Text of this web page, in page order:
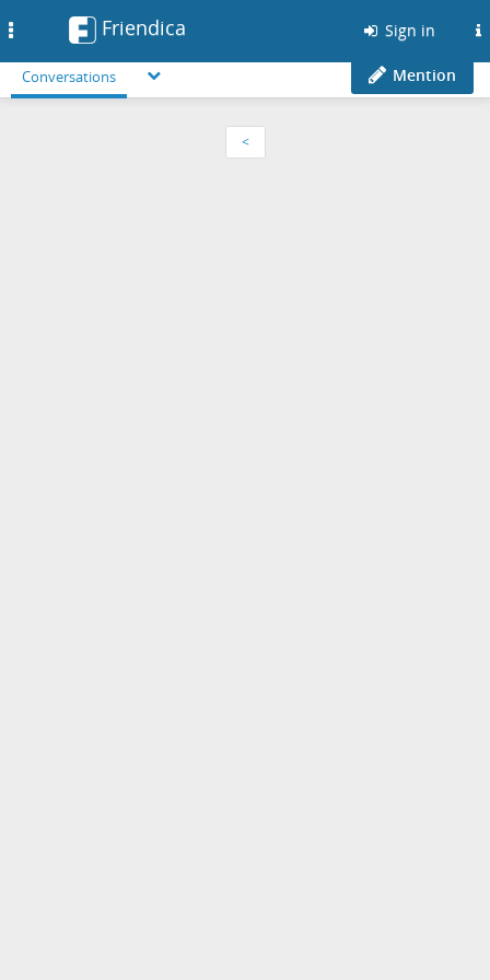
Friendica Sign in
Conversations Mention
<